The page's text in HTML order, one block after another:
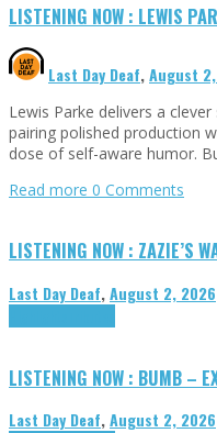
LISTENING NOW : LEWIS
Last Day Deaf,August
Lewis Parke delivers a
pairing polished production
dose of self-aware humor.
Read more 0 Comments
LISTENING NOW : ZAZIE’S
Last Day Deaf,August 2, 2026
LISTENING NOW : BUMB –
Last Day Deaf,August 2, 2026